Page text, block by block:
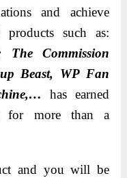
and achieve
such as:
The Commission
Beast, WP Fan
has earned
for more than a
and you will be